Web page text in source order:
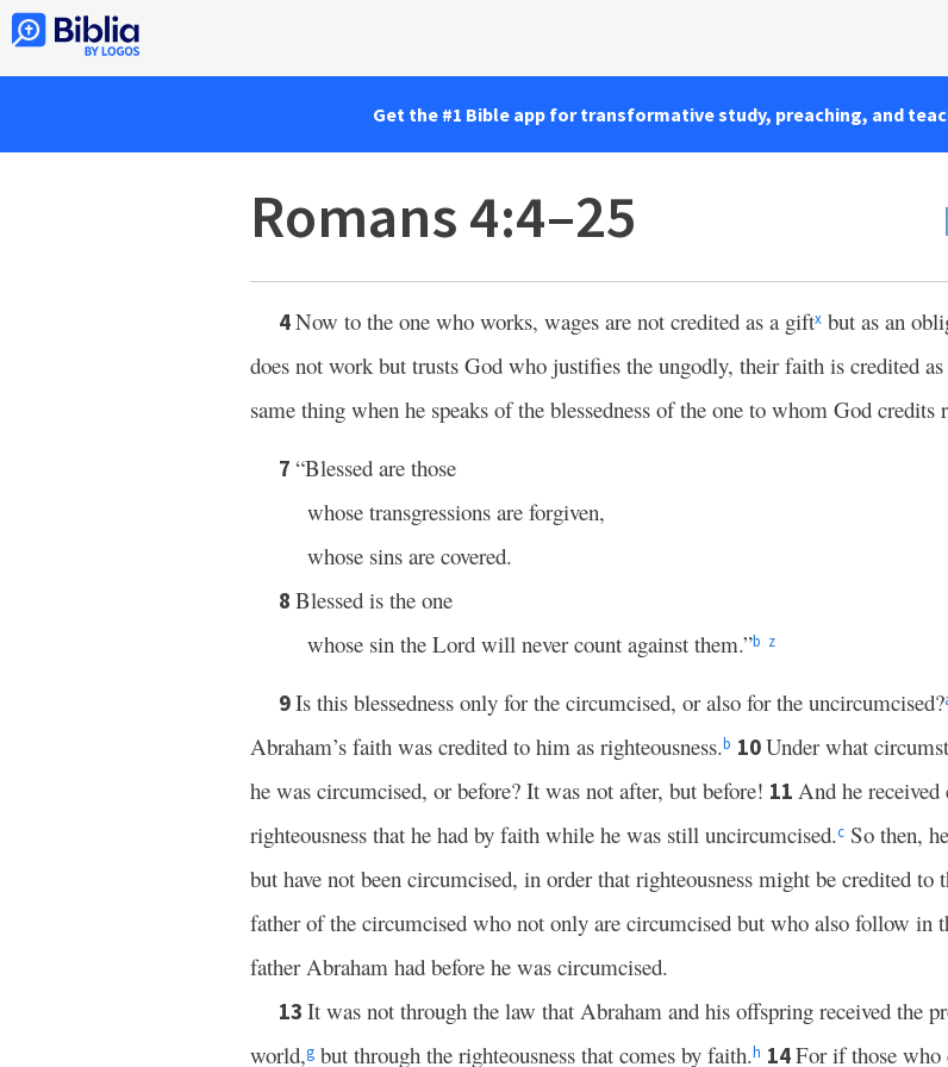
Get the #1 Bible app for transformative study, preaching, and
Romans 4:4–25
4Now to the one who works, wages are not credited as a giftx but as an
does not work but trusts God who justifies the ungodly, their faith is credited as
same thing when he speaks of the blessedness of the one to whom God credits
7 “Blessed are those
whose transgressions are forgiven,
whose sins are covered.
8 Blessed is the one
whose sin the Lord will never count against them.”b z
9Is this blessedness only for the circumcised, or also for the uncircumcised?
Abraham’s faith was credited to him as righteousness.b 10Under what
he was circumcised, or before? It was not after, but before! 11 And he
righteousness that he had by faith while he was still uncircumcised.c So then,
but have not been circumcised, in order that righteousness might be credited to
father of the circumcised who not only are circumcised but who also follow in
father Abraham had before he was circumcised.
13 It was not through the law that Abraham and his offspring received the
world,g but through the righteousness that comes by faith.h 14For if those who